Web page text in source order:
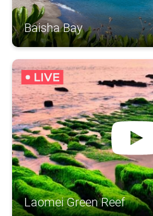
Baisha Bay
Laomei Green Reef